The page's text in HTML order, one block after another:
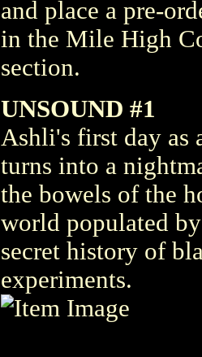
and place a pre-
in the Mile High
section.
UNSOUND #1
Ashli's first day as
turns into a
the bowels of the
world populated
secret history of
experiments.